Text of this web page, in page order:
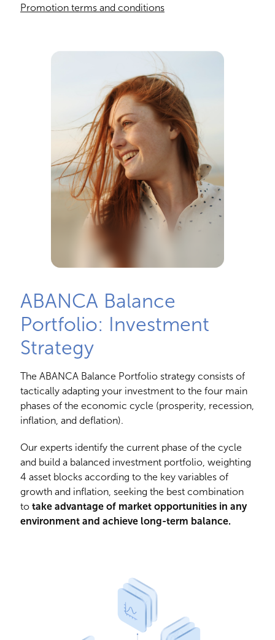
Promotion terms and conditions
ABANCA Balance
Portfolio: Investment
Strategy
The ABANCA Balance Portfolio strategy consists of
tactically adapting your investment to the four main
phases of the economic cycle (prosperity, recession,
inflation, and deflation).
Our experts identify the current phase of the cycle
and build a balanced investment portfolio, weighting
4 asset blocks according to the key variables of
growth and inflation, seeking the best combination
to take advantage of market opportunities in any
environment and achieve long-term balance.